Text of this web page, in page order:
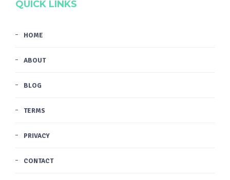
QUICK LINKS
HOME
ABOUT
BLOG
TERMS
PRIVACY
CONTACT